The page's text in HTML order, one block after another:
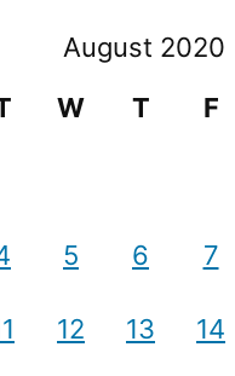
August 2020
W T F
5 6 7
12 13 14